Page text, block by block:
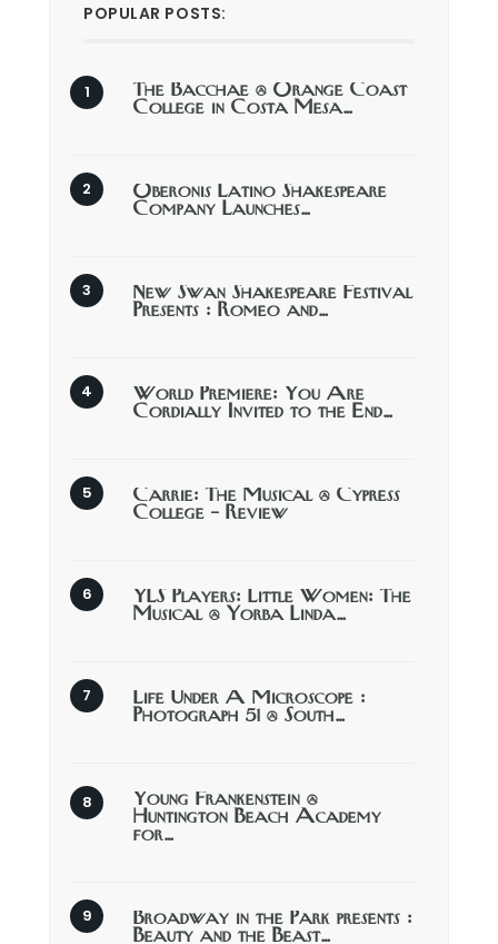
POPULAR POSTS:
The Bacchae @ Orange Coast
College in Costa Mesa…
Oberonis Latino Shakespeare
Company Launches…
New Swan Shakespeare Festival
Presents : Romeo and…
World Premiere: You Are
Cordially Invited to the End…
Carrie: The Musical @ Cypress
College – Review
YLS Players: Little Women: The
Musical @ Yorba Linda…
Life Under A Microscope :
Photograph 51 @ South…
Young Frankenstein @
Huntington Beach Academy
for…
Broadway in the Park presents :
Beauty and the Beast…